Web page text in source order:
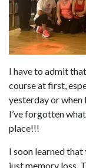
I have to admit
course at first,
yesterday or
I’ve forgotten
place!!!
I soon learned
just memory loss.